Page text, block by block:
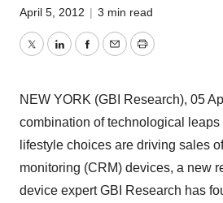
April 5, 2012 | 3 min read
TwitterLinkedInFacebook
EmailPrint
NEW YORK (GBI Research), 05
combination of technological
lifestyle choices are driving sales
monitoring (CRM) devices, a new
device expert GBI Research has